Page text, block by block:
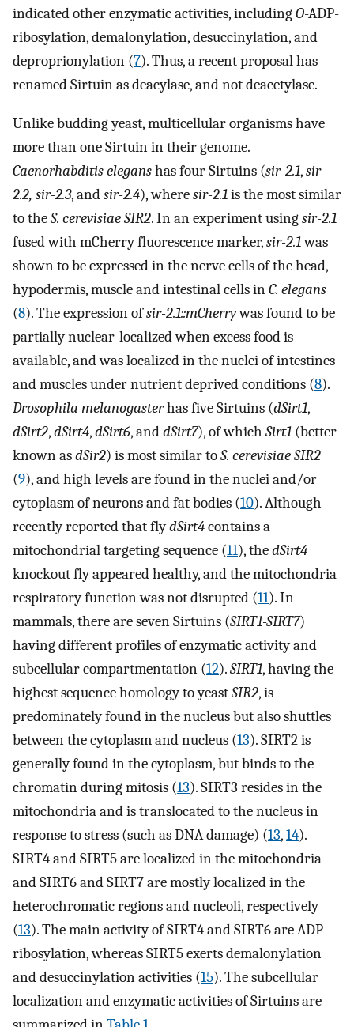
indicated other enzymatic activities, includingO-ADP-
ribosylation, demalonylation, desuccinylation, and
deproprionylation (7). Thus, a recent proposal has
renamed Sirtuin as deacylase, and not deacetylase.
Unlike budding yeast, multicellular organisms have
more than one Sirtuin in their genome.
Caenorhabditis eleganshas four Sirtuins (sir-2.1,sir-
2.2, sir-2.3, andsir-2.4), wheresir-2.1is the most similar
to theS. cerevisiae SIR2. In an experiment usingsir-2.1
fused with mCherry fluorescence marker,sir-2.1was
shown to be expressed in the nerve cells of the head,
hypodermis, muscle and intestinal cells inC. elegans
(8). The expression ofsir-2.1::mCherrywas found to be
partially nuclear-localized when excess food is
available, and was localized in the nuclei of intestines
and muscles under nutrient deprived conditions (8).
Drosophila melanogasterhas five Sirtuins (dSirt1,
dSirt2,dSirt4,dSirt6, anddSirt7), of which Sirt1 (better
known asdSir2) is most similar toS. cerevisiae SIR2
(9), and high levels are found in the nuclei and/or
cytoplasm of neurons and fat bodies (10). Although
recently reported that flydSirt4contains a
mitochondrial targeting sequence (11), thedSirt4
knockout fly appeared healthy, and the mitochondria
respiratory function was not disrupted (11). In
mammals, there are seven Sirtuins (SIRT1-SIRT7)
having different profiles of enzymatic activity and
subcellular compartmentation (12).SIRT1, having the
highest sequence homology to yeastSIR2, is
predominately found in the nucleus but also shuttles
between the cytoplasm and nucleus (13). SIRT2 is
generally found in the cytoplasm, but binds to the
chromatin during mitosis (13). SIRT3 resides in the
mitochondria and is translocated to the nucleus in
response to stress (such as DNA damage) (13,14).
SIRT4 and SIRT5 are localized in the mitochondria
and SIRT6 and SIRT7 are mostly localized in the
heterochromatic regions and nucleoli, respectively
(13). The main activity of SIRT4 and SIRT6 are ADP-
ribosylation, whereas SIRT5 exerts demalonylation
and desuccinylation activities (15). The subcellular
localization and enzymatic activities of Sirtuins are